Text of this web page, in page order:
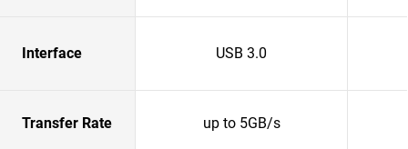
Interface USB 3.0
Transfer Rate up to 5GB/s